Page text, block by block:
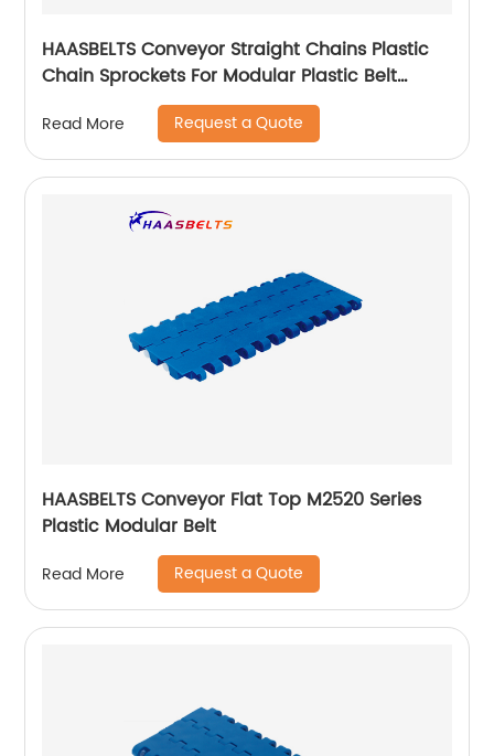
HAASBELTS Conveyor Straight Chains Plastic
Chain Sprockets For Modular Plastic Belt
Raised Rib 400
Read More Request a Quote
HAASBELTS Conveyor Flat Top M2520 Series
Plastic Modular Belt
Read More Request a Quote